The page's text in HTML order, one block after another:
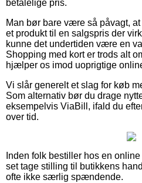
betalelige pris.
Man bør bare være så påvagt,
et produkt til en salgspris der
kunne det undertiden være en
Shopping med kort er trods alt
hjælper os imod uoprigtige
Vi slår generelt et slag for køb
Som alternativ bør du drage
eksempelvis ViaBill, ifald du
over tid.
Inden folk bestiller hos en
set tage stilling til butikkens
ofte ikke særlig spændende.